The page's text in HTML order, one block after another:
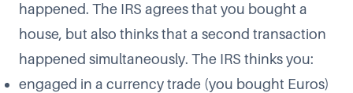
happened. The IRS agrees that you bought a
house, but also thinks that a second transaction
happened simultaneously. The IRS thinks you:
engaged in a currency trade (you bought Euros)